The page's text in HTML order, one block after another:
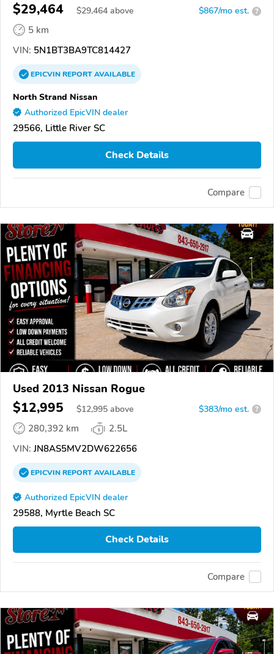
$29,464 $29,464 above $867/mo est. ?
5 km
VIN: 5N1BT3BA9TC814427
EPICVINREPORTAVAILABLE
North Strand Nissan
Authorized EpicVIN dealer
29566, Little River SC
Check Details
Compare
Used 2013 Nissan Rogue
$12,995 $12,995 above $383/mo est. ?
280,392 km
2.5L
VIN: JN8AS5MV2DW622656
EPICVINREPORTAVAILABLE
Authorized EpicVIN dealer
29588, Myrtle Beach SC
Check Details
Compare